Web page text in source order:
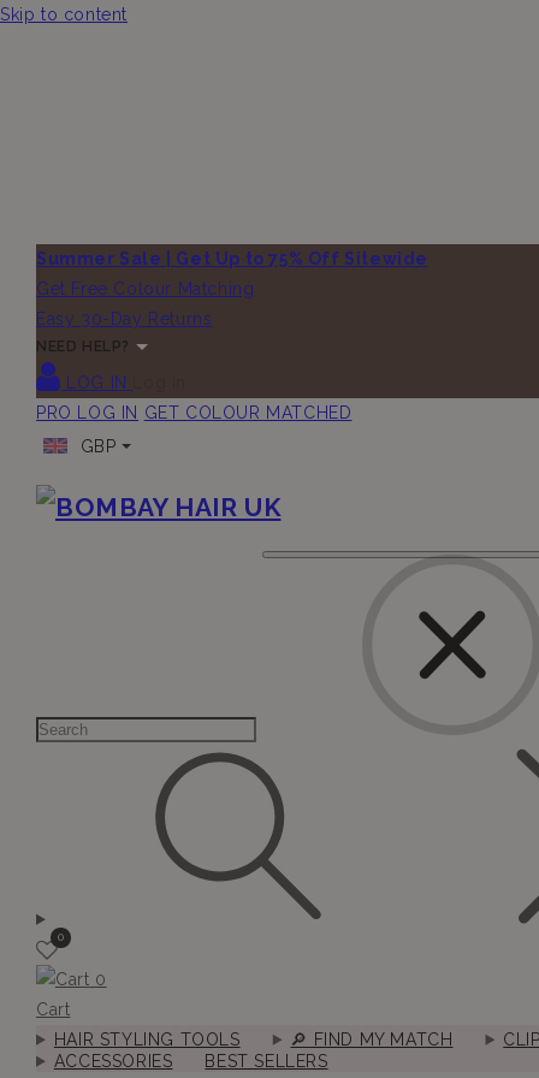
Skip to content
Summer Sale | Get Up to 75% Off Sitewide
Get Free Colour Matching
Easy 30-Day Returns
NEED HELP?
LOG IN
PRO LOG IN GET COLOUR MATCHED
GBP
0
0
Cart
HAIR STYLING TOOLS
🔎︎ FIND MY MATCH
ACCESSORIES
BEST SELLERS